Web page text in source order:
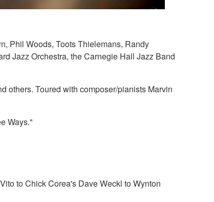
Phil Woods, Toots Thielemans, Randy
Jazz Orchestra, the Carnegie Hall Jazz Band
others. Toured with composer/pianists Marvin
Ways."
to Chick Corea's Dave Weckl to Wynton